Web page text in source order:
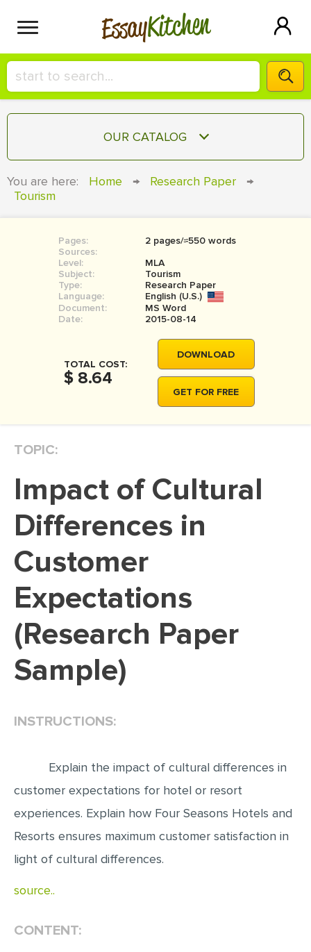
EssayKitchen
HIRE A+ WRITER!
СONTACT US
SIGN IN
OUR CATALOG
COURSEWORK
BOOK REPORT
BOOK REVIEW
MOVIE REVIEW
THESIS
THESIS PROPOSAL
DISSERTATION REVIEW
DISSERTAT. METHODOLOGY
ADMISSION ESSAY
SCHOLARSHIP ESSAY
PERSONAL STATEMENT
EDITING
PROOFREADING
MATH PROBLEM
ARTICLE
You are here: Home → Research Paper
→
Tourism
Pages:
2 pages/≈550 words
Sources:
Level:
MLA
Subject:
Tourism
Type:
Research Paper
Language:
English (U.S.)
Document:
MS Word
Date:
2015-08-14
TOTAL COST:
$ 8.64
DOWNLOAD
GET FOR FREE
TOPIC:
Impact of Cultural
Differences in
Customer
Expectations
(Research Paper
Sample)
INSTRUCTIONS:
Explain the impact of cultural differences in
customer expectations for hotel or resort
experiences. Explain how Four Seasons Hotels and
Resorts ensures maximum customer satisfaction in
light of cultural differences.
source..
CONTENT: